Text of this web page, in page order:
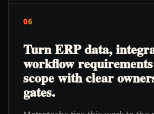
06
Turn ERP data,
workflow
scope with clear
gates.